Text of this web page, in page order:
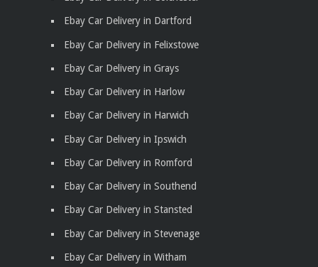
Ebay Car Delivery in Dartford
Ebay Car Delivery in Felixstowe
Ebay Car Delivery in Grays
Ebay Car Delivery in Harlow
Ebay Car Delivery in Harwich
Ebay Car Delivery in Ipswich
Ebay Car Delivery in Romford
Ebay Car Delivery in Southend
Ebay Car Delivery in Stansted
Ebay Car Delivery in Stevenage
Ebay Car Delivery in Witham